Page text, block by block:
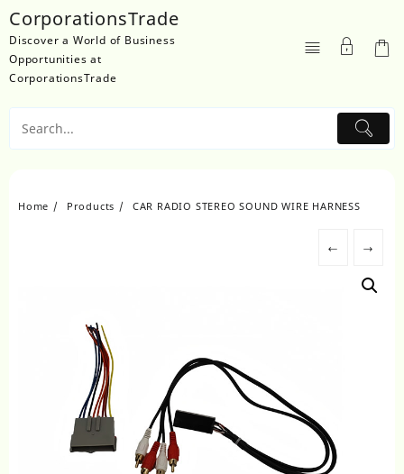
to
content
CorporationsTrade
Discover a World of Business
Opportunities at
CorporationsTrade
Home Products CAR RADIO STEREO SOUND WIRE HARNESS
← →